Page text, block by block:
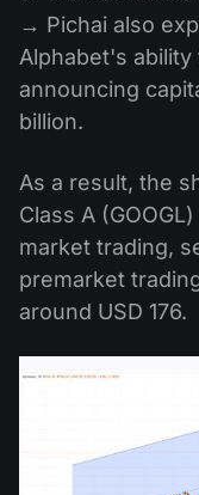
→ Pichai also
Alphabet's ability
announcing
billion.
As a result, the
Class A
market trading,
premarket
around USD 176.